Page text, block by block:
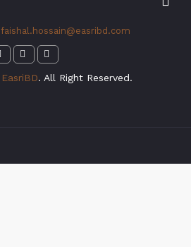
faishal.hossain@easribd.com
EasriBD. All Right Reserved.